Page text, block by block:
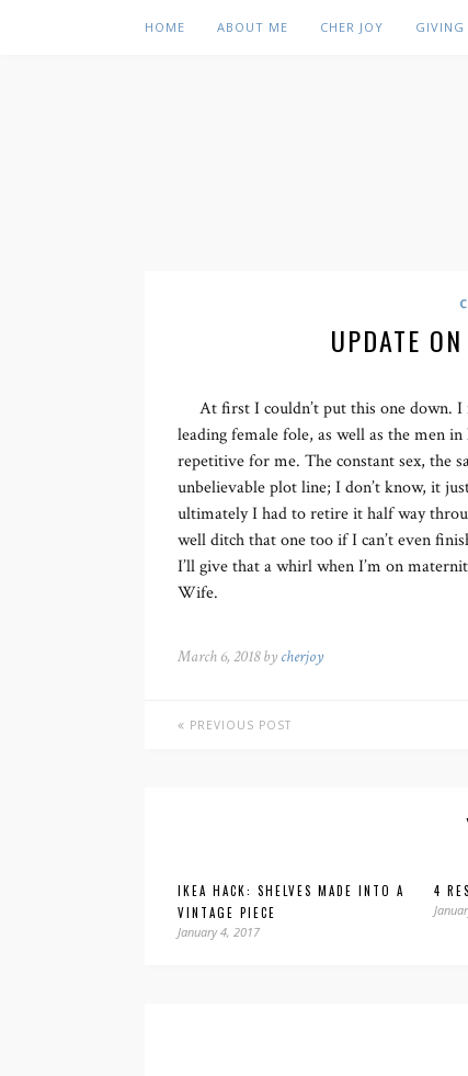
HOME ABOUT ME CHER JOY GIVING
UPDATE
At first I couldn’t put this one down.
leading female fole, as well as the men
repetitive for me. The constant sex, the
unbelievable plot line; I don’t know, it
ultimately I had to retire it half way
well ditch that one too if I can’t even
I’ll give that a whirl when I’m on
Wife.
March 6, 2018 by cherjoy
PREVIOUS POST
IKEA HACK: SHELVES MADE INTO A
VINTAGE PIECE
January 4, 2017
4